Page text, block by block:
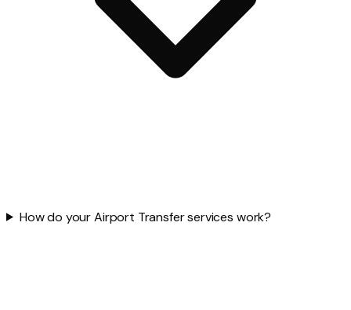
How do your Airport Transfer services work?